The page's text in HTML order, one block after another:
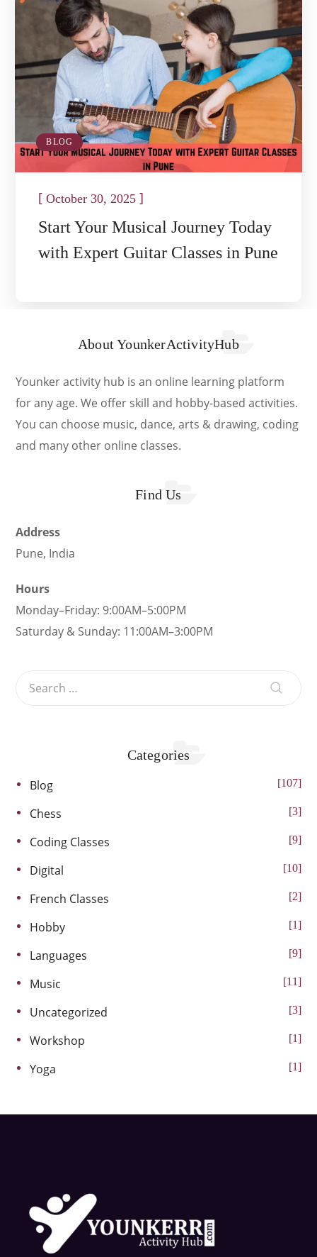
BLOG
[October 30, 2025 ]
Start Your Musical Journey Today
with Expert Guitar Classes in Pune
About YounkerActivityHub
Younker activity hub is an online learning platform
for any age. We offer skill and hobby-based activities.
You can choose music, dance, arts & drawing, coding
and many other online classes.
Find Us
Address
Pune, India
Hours
Monday–Friday: 9:00AM–5:00PM
Saturday & Sunday: 11:00AM–3:00PM
Categories
Blog
107
Chess 3
Coding Classes 9
Digital 10
French Classes 2
Hobby 1
Languages 9
Music 11
Uncategorized 3
Workshop 1
Yoga 1